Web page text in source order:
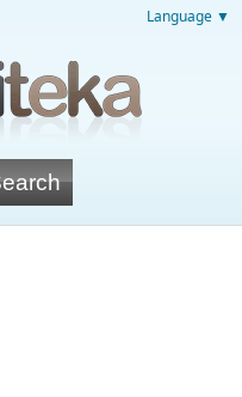
Language ▼